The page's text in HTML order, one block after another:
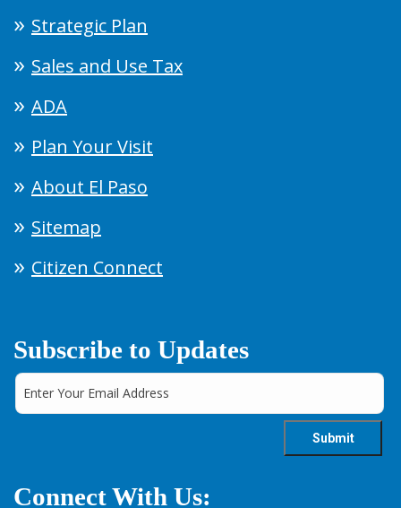
Strategic Plan
Sales and Use Tax
ADA
Plan Your Visit
About El Paso
Sitemap
Citizen Connect
Subscribe to Updates
Connect With Us: